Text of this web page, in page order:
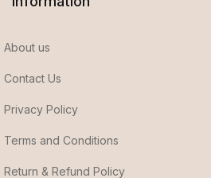
About us
Contact Us
Privacy Policy
Terms and Conditions
Return & Refund Policy